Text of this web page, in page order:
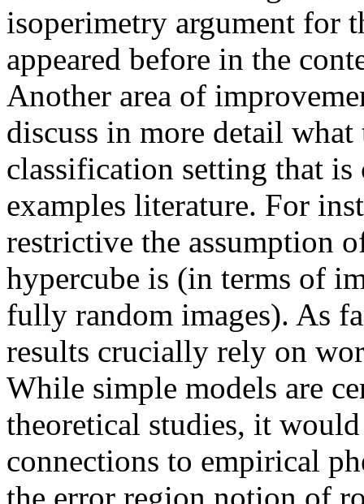
isoperimetry argument for
appeared before in the
Another area of
discuss in more detail
classification setting that
examples literature. For
restrictive the assumption
hypercube is (in terms of
fully random images). As
results crucially rely on
While simple models are
theoretical studies, it
connections to empirical